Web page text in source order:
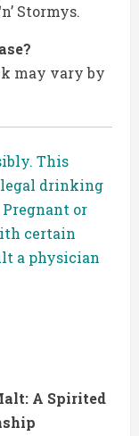
Stormys.
may vary by
This
drinking
or
certain
a physician
A Spirited